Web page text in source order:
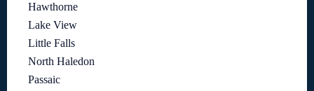
Hawthorne
Lake View
Little Falls
North Haledon
Passaic